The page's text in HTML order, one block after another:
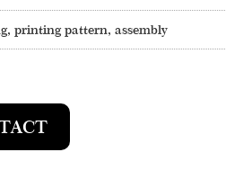
printing pattern, assembly